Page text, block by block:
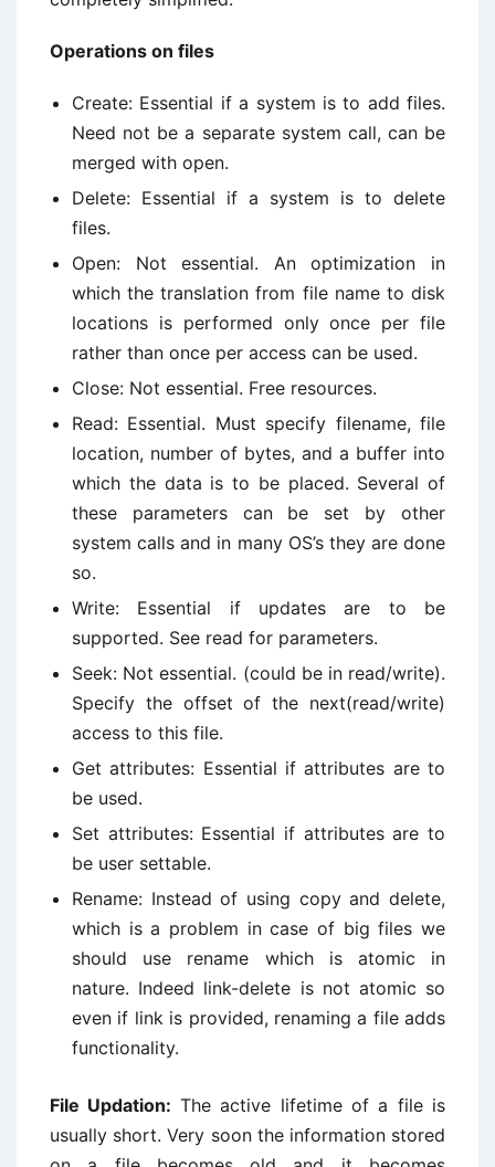
Operations on files
Create: Essential if a system is to add files.
Need not be a separate system call, can be
merged with open.
Delete: Essential if a system is to delete
files.
Open: Not essential. An optimization in
which the translation from file name to disk
locations is performed only once per file
rather than once per access can be used.
Close: Not essential. Free resources.
Read: Essential. Must specify filename, file
location, number of bytes, and a buffer into
which the data is to be placed. Several of
these parameters can be set by other
system calls and in many OS’s they are done
so.
Write: Essential if updates are to be
supported. See read for parameters.
Seek: Not essential. (could be in read/write).
Specify the offset of the next(read/write)
access to this file.
Get attributes: Essential if attributes are to
be used.
Set attributes: Essential if attributes are to
be user settable.
Rename: Instead of using copy and delete,
which is a problem in case of big files we
should use rename which is atomic in
nature. Indeed link-delete is not atomic so
even if link is provided, renaming a file adds
functionality.
File Updation: The active lifetime of a file is
usually short. Very soon the information stored